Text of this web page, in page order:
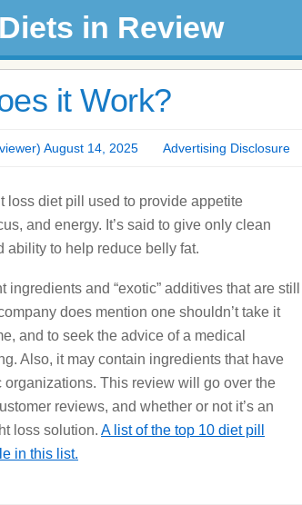
Diets in Review
it Work?
August 14, 2025 Advertising Disclosure
loss diet pill used to provide appetite
and energy. It’s said to give only clean
ability to help reduce belly fat.
ingredients and “exotic” additives that are still
does mention one shouldn’t take it
and to seek the advice of a medical
Also, it may contain ingredients that have
organizations. This review will go over the
reviews, and whether or not it’s an
loss solution. A list of the top 10 diet pill
in this list.